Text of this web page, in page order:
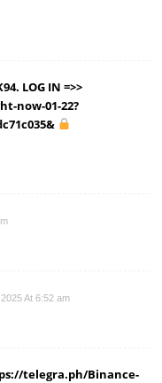
LOG IN =>>
now-01-22?
At 6:52 am
telegra.ph/Binance-